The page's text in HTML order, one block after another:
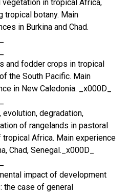
vegetation in tropical Africa,
tropical botany. Main
in Burkina and Chad.
and fodder crops in tropical
the South Pacific. Main
in New Caledonia. _x000D_
evolution, degradation,
of rangelands in pastoral
tropical Africa. Main experience
Chad, Senegal._x000D_
impact of development
the case of general